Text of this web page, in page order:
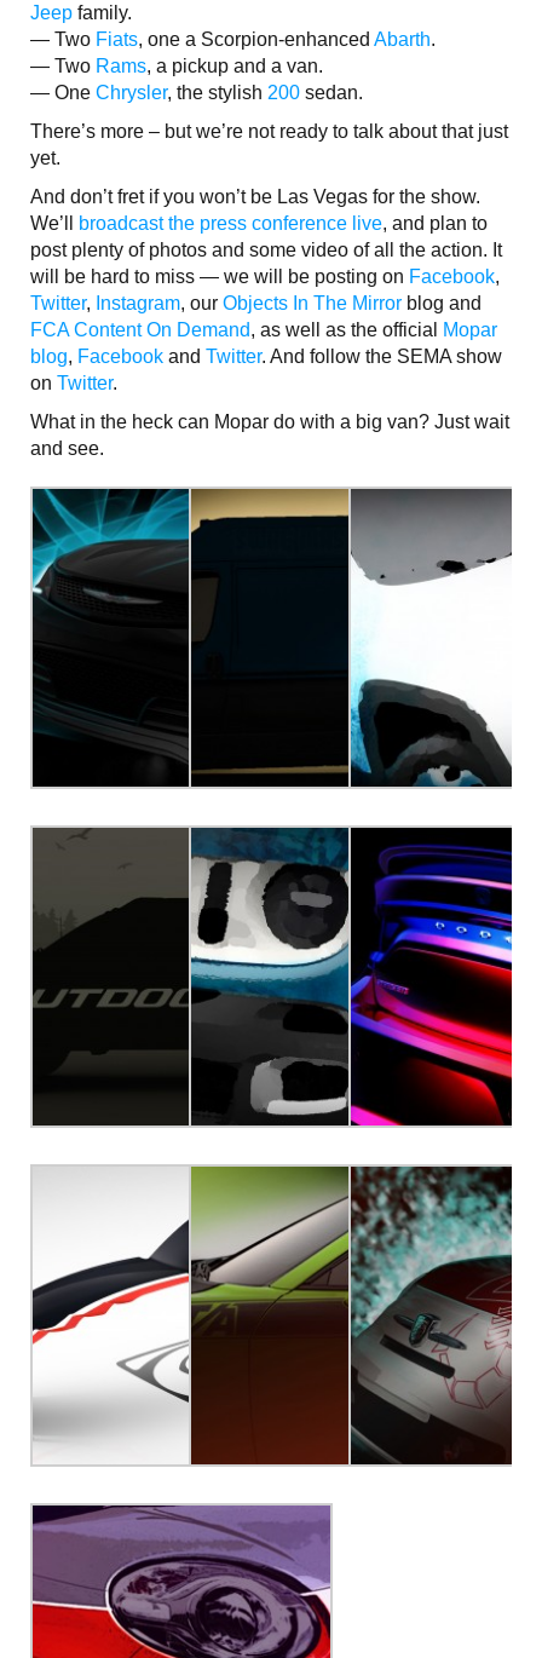
Jeep family.
— Two Fiats, one a Scorpion-enhanced Abarth.
— Two Rams, a pickup and a van.
— One Chrysler, the stylish 200 sedan.
There’s more – but we’re not ready to talk about that just
yet.
And don’t fret if you won’t be Las Vegas for the show.
We’ll
broadcast the press conference live, and plan to
post plenty of photos and some video of all the action. It
will be hard to miss — we will be posting on Facebook,
Twitter, Instagram, our Objects In The Mirror blog and
FCA Content On Demand, as well as the official
Mopar
blog, Facebook and Twitter. And follow the SEMA show
on Twitter.
What in the heck can Mopar do with a big van? Just wait
and see.